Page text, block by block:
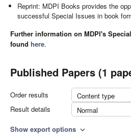
Reprint: MDPI Books provides the
successful Special Issues in book
Further information on MDPI's
found here.
Published Papers (1
Order results
Content type
Result details
Normal
Show export options expand_more